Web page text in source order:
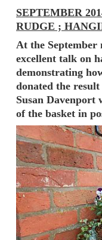
SEPTEMBER
RUDGE ;
At the September
excellent talk on
demonstrating
donated the
Susan Davenport
of the basket in